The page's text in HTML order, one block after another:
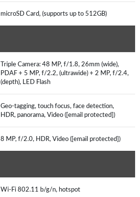
microSD Card, (supports up to 512GB)
Triple Camera: 48 MP, f/1.8, 26mm (wide),
PDAF + 5 MP, f/2.2, (ultrawide) + 2 MP, f/2.4,
(depth), LED Flash
Geo-tagging, touch focus, face detection,
HDR, panorama, Video ([email protected])
8 MP, f/2.0, HDR, Video ([email protected])
Wi-Fi 802.11 b/g/n, hotspot